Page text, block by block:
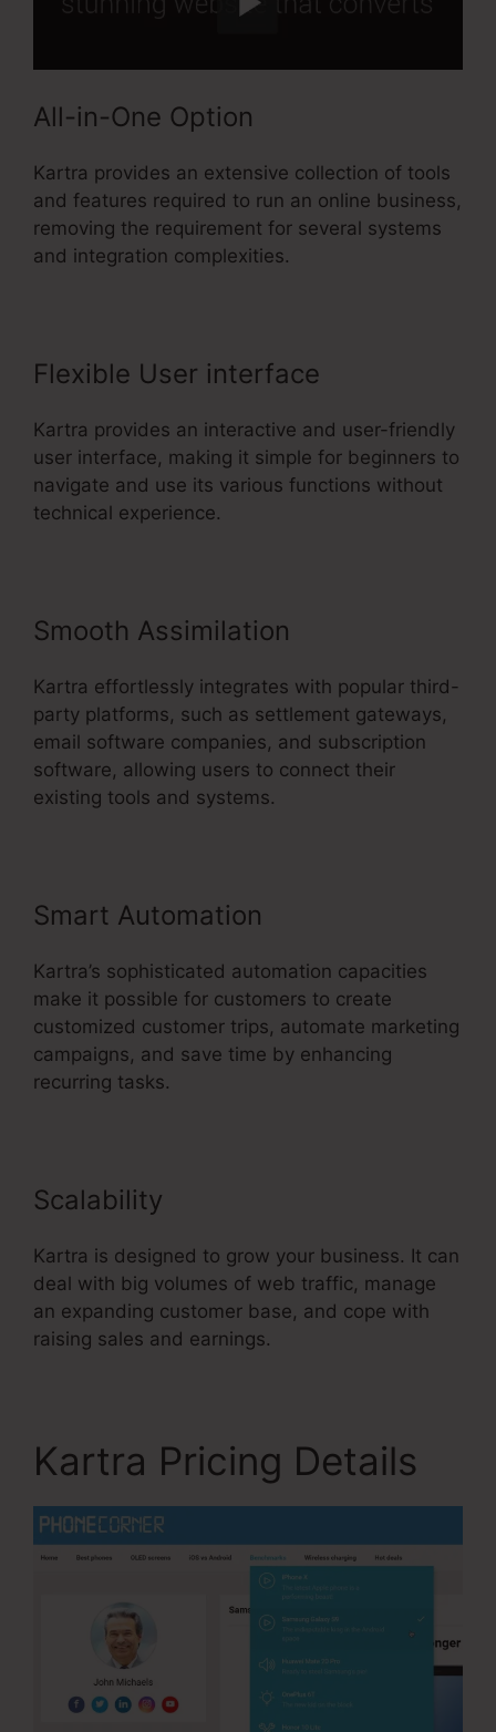
All-in-One Option
Kartra provides an extensive collection of tools
and features required to run an online business,
removing the requirement for several systems
and integration complexities.
Flexible User interface
Kartra provides an interactive and user-friendly
user interface, making it simple for beginners to
navigate and use its various functions without
technical experience.
Smooth Assimilation
Kartra effortlessly integrates with popular third-
party platforms, such as settlement gateways,
email software companies, and subscription
software, allowing users to connect their
existing tools and systems.
Smart Automation
Kartra’s sophisticated automation capacities
make it possible for customers to create
customized customer trips, automate marketing
campaigns, and save time by enhancing
recurring tasks.
Scalability
Kartra is designed to grow your business. It can
deal with big volumes of web traffic, manage
an expanding customer base, and cope with
raising sales and earnings.
Kartra Pricing Details